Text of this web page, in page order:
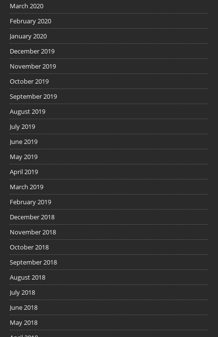
March 2020
February 2020
January 2020
December 2019
November 2019
October 2019
September 2019
August 2019
July 2019
June 2019
May 2019
April 2019
March 2019
February 2019
December 2018
November 2018
October 2018
September 2018
August 2018
July 2018
June 2018
May 2018